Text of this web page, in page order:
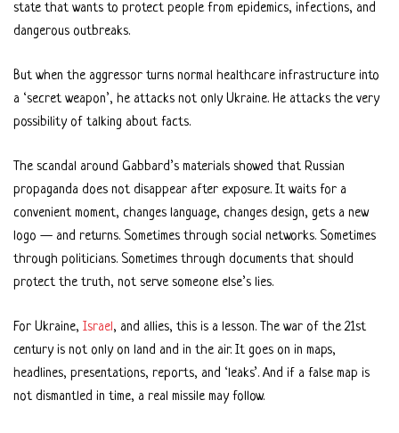
state that wants to protect people from epidemics, infections, and
dangerous outbreaks.
But when the aggressor turns normal healthcare infrastructure into
a ‘secret weapon’, he attacks not only Ukraine. He attacks the very
possibility of talking about facts.
The scandal around Gabbard’s materials showed that Russian
propaganda does not disappear after exposure. It waits for a
convenient moment, changes language, changes design, gets a new
logo — and returns. Sometimes through social networks. Sometimes
through politicians. Sometimes through documents that should
protect the truth, not serve someone else’s lies.
For Ukraine, Israel, and allies, this is a lesson. The war of the 21st
century is not only on land and in the air. It goes on in maps,
headlines, presentations, reports, and ‘leaks’. And if a false map is
not dismantled in time, a real missile may follow.